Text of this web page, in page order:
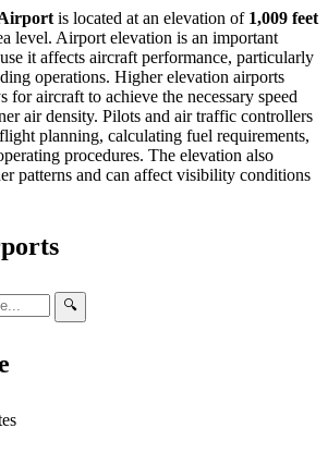
is located at an elevation of 1,009 feet
level. Airport elevation is an important
it affects aircraft performance, particularly
operations. Higher elevation airports
for aircraft to achieve the necessary speed
air density. Pilots and air traffic controllers
planning, calculating fuel requirements,
procedures. The elevation also
patterns and can affect visibility conditions
🔍